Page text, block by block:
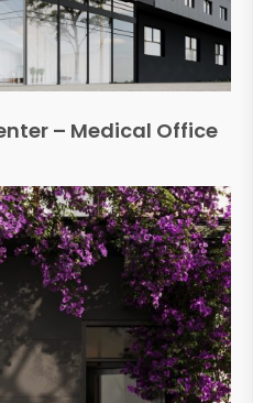
– Medical Office